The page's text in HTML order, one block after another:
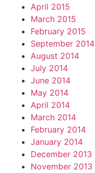
April 2015
March 2015
February 2015
September 2014
August 2014
July 2014
June 2014
May 2014
April 2014
March 2014
February 2014
January 2014
December 2013
November 2013